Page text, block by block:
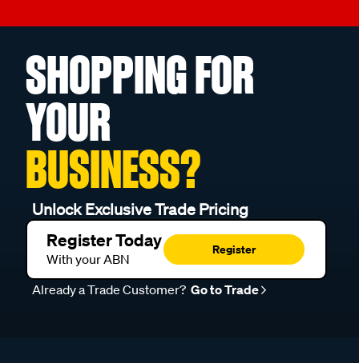
SHOPPING FOR
YOUR
BUSINESS?
Unlock Exclusive Trade Pricing
Register Today
With your ABN
Register
Already a Trade Customer? Go to Trade